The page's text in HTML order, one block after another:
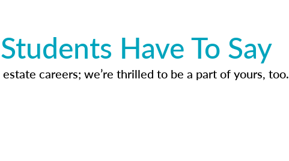
Have To Say
careers; we’re thrilled to be a part of yours, too.